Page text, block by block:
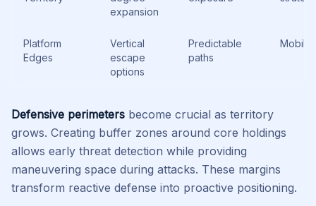
expansion
Platform
Edges
Vertical
escape
options
Predictable
paths
Mobile
Defensive perimeters become crucial as territory
grows. Creating buffer zones around core holdings
allows early threat detection while providing
maneuvering space during attacks. These margins
transform reactive defense into proactive positioning.